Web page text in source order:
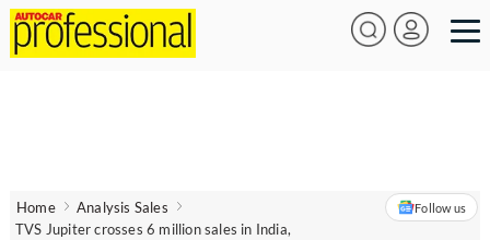
Home
Analysis Sales
TVS Jupiter crosses 6 million sales in India,
Follow us